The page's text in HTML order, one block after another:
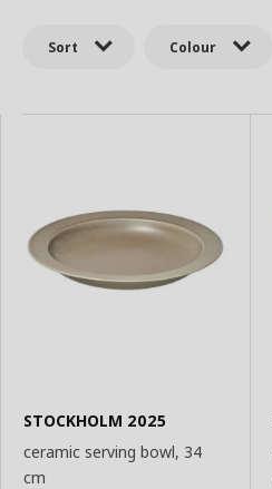
Sort Colour
STOCKHOLM 2025
ceramic serving bowl, 34
cm